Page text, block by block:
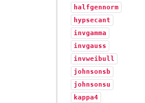
halfgennorm
hypsecant
invgamma
invgauss
invweibull
johnsonsb
johnsonsu
kappa4